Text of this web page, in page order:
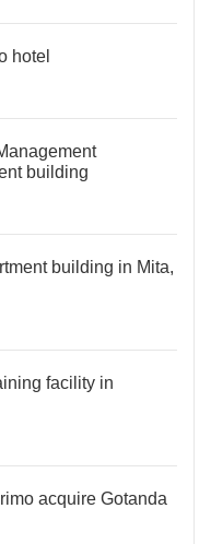
hotel
building
building in Mita,
facility in
acquire Gotanda